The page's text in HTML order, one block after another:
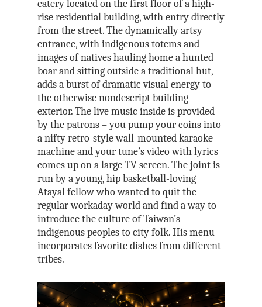
eatery located on the first floor of a high-
rise residential building, with entry directly
from the street. The dynamically artsy
entrance, with indigenous totems and
images of natives hauling home a hunted
boar and sitting outside a traditional hut,
adds a burst of dramatic visual energy to
the otherwise nondescript building
exterior. The live music inside is provided
by the patrons – you pump your coins into
a nifty retro-style wall-mounted karaoke
machine and your tune’s video with lyrics
comes up on a large TV screen. The joint is
run by a young, hip basketball-loving
Atayal fellow who wanted to quit the
regular workaday world and find a way to
introduce the culture of Taiwan’s
indigenous peoples to city folk. His menu
incorporates favorite dishes from different
tribes.